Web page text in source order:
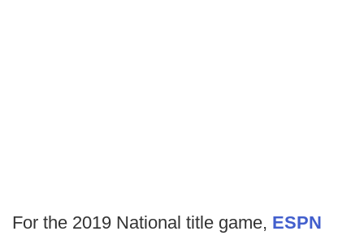
For the 2019 National title game, ESPN